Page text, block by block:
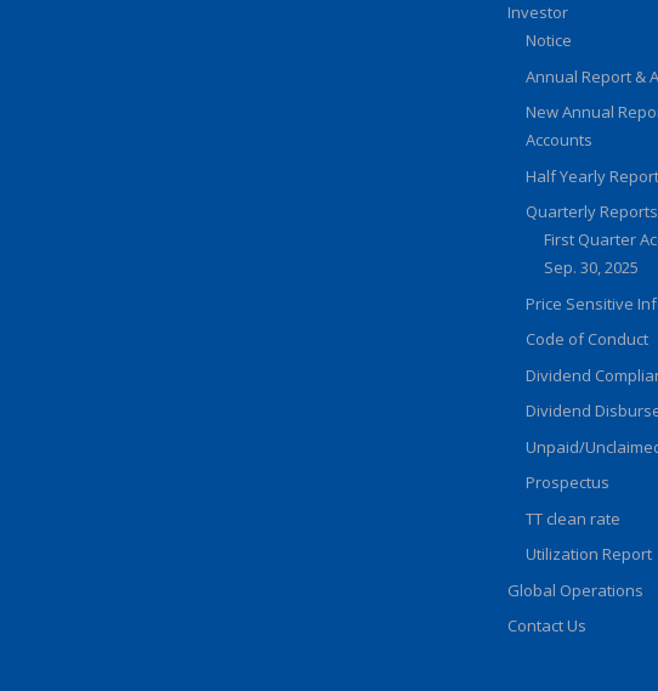
Investor
Notice
Annual Report &
New Annual
Accounts
Half Yearly
Quarterly Reports
First Quarter
Sep. 30, 2025
Price Sensitive
Code of Conduct
Dividend
Dividend
Unpaid/
Prospectus
TT clean rate
Utilization Report
Global Operations
Contact Us